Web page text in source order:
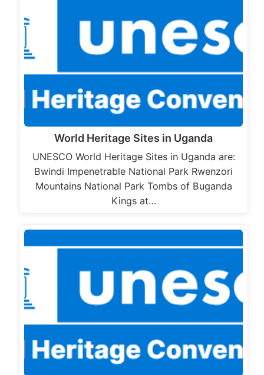
World Heritage Sites in Uganda
UNESCO World Heritage Sites in Uganda are:
Bwindi Impenetrable National Park Rwenzori
Mountains National Park Tombs of Buganda
Kings at…